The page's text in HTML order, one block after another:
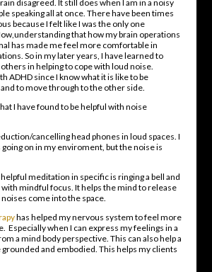
disagreed. It still does when I am in a noisy
speaking all at once. There have been times
because I felt like I was the only one
that how my brain operations
has made me feel more comfortable in
So in my later years, I have learned to
in helping to cope with loud noise.
ADHD since I know what it is like to be
to move through to the other side.
I have found to be helpful with noise
cancelling head phones in loud spaces. I
going on in my enviroment, but the noise is
meditation in specific is ringing a bell and
mindful focus. It helps the mind to release
come into the space.
has helped my nervous system to feel more
Especially when I can express my feelings in a
a mind body perspective. This can also help a
and embodied. This helps my clients